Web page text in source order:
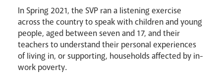
News Contact Donate
In Spring 2021, the SVP ran a listening exercise
across the country to speak with children and young
people, aged between seven and 17, and their
teachers to understand their personal experiences
of living in, or supporting, households affected by in-
work poverty.